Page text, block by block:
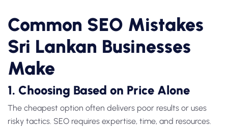
Common SEO Mistakes
Sri Lankan Businesses
Make
1. Choosing Based on Price Alone
The cheapest option often delivers poor results or uses
risky tactics. SEO requires expertise, time, and resources.